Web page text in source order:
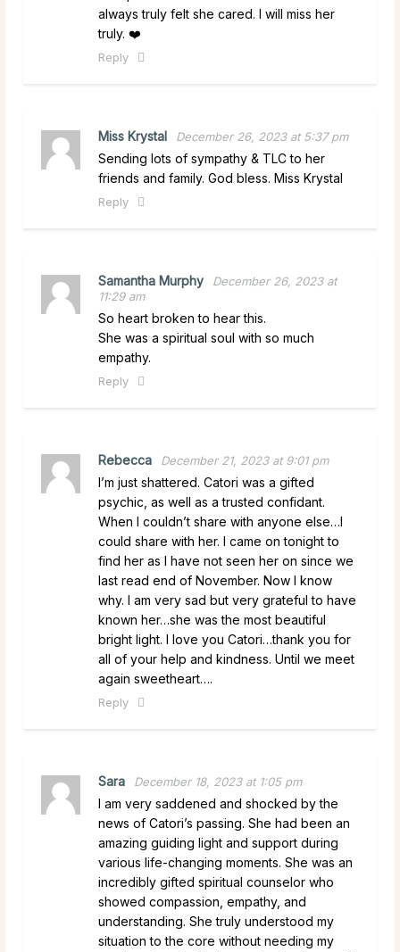
always truly felt she cared. I will miss her
truly. ❤️
Reply
Miss Krystal December 26, 2023 at 5:37 pm
Sending lots of sympathy & TLC to her
friends and family. God bless. Miss Krystal
Reply
Samantha Murphy
December 26, 2023 at
11:29 am
So heart broken to hear this.
She was a spiritual soul with so much
empathy.
Reply
Rebecca December 21, 2023 at 9:01 pm
I’m just shattered. Catori was a gifted
psychic, as well as a trusted confidant.
When I couldn’t share with anyone else…I
could share with her. I came on tonight to
find her as I have not seen her on since we
last read end of November. Now I know
why. I am very sad but very grateful to have
known her…she was the most beautiful
bright light. I love you Catori…thank you for
all of your help and kindness. Until we meet
again sweetheart….
Reply
Sara December 18, 2023 at 1:05 pm
I am very saddened and shocked by the
news of Catori’s passing. She had been an
amazing guiding light and support during
various life-changing moments. She was an
incredibly gifted spiritual counselor who
showed compassion, empathy, and
understanding. She truly understood my
situation to the core without needing my